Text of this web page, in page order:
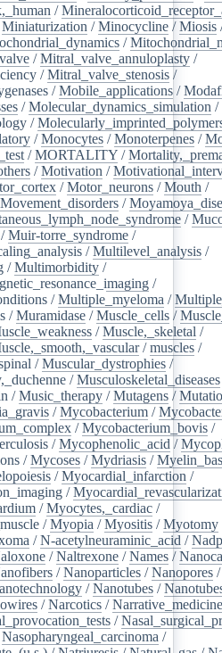
/
Miniaturization /Minocycline /Miosis
/
/Mitral_valve_annuloplasty /
/Mitral_valve_stenosis /
/Mobile_applications /
/Molecular_dynamics_simulation /
/
/Monocytes /Monoterpenes /
/MORTALITY /
/Motivation /
/Motor_neurons /Mouth /
Movement_disorders /
/
/Muir-torre_syndrome /
/Multilevel_analysis /
/Multimorbidity /
/
/Multiple_myeloma /
/Muramidase /Muscle_cells /
/Muscle,_skeletal /
/muscles /
/Muscular_dystrophies /
/Musculoskeletal_diseases
/Music_therapy /Mutagens /
/Mycobacterium /
/Mycobacterium_bovis /
/Mycophenolic_acid /
/Mycoses /Mydriasis /
/Myocardial_infarction /
/
/Myocytes,_cardiac /
/Myopia /Myositis /Myotomy
/N-acetylneuraminic_acid /Nadp
/Naltrexone /Names /
/Nanoparticles /Nanopores
/Nanotubes /
/Narcotics /Narrative_medicine
/
Nasopharyngeal_carcinoma /